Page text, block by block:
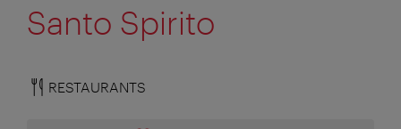
Santo Spirito
RESTAURANTS